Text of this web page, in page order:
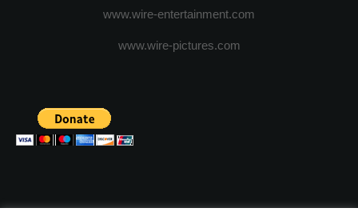
www.wire-entertainment.com
www.wire-pictures.com